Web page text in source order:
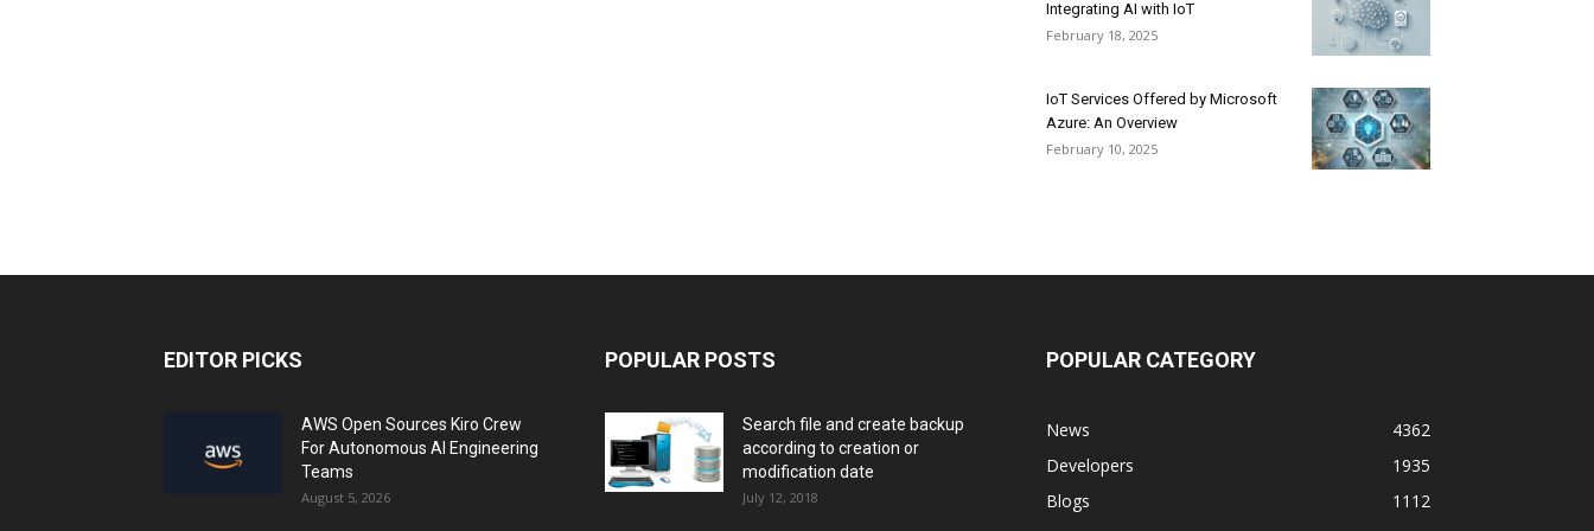
Integrating AI with IoT
February 18, 2025
IoT Services Offered by Microsoft
Azure: An Overview
February 10, 2025
EDITOR PICKS
AWS Open Sources Kiro Crew
For Autonomous AI Engineering
Teams
August 5, 2026
POPULAR POSTS
Search file and create backup
according to creation or
modification date
July 12, 2018
POPULAR CATEGORY
News
4362
Developers
1935
Blogs
1112